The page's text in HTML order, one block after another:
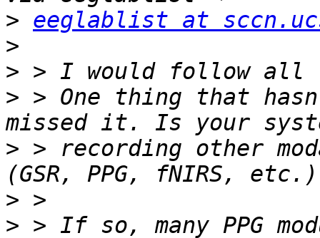
> eeglablist at
>
>
> > One thing that
> > recording other
>
> > If so, many PPG